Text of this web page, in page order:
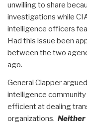
unwilling to share
investigations while
intelligence officers
Had this issue been
between the two
ago.
General Clapper
intelligence
efficient at dealing
organizations. Neither